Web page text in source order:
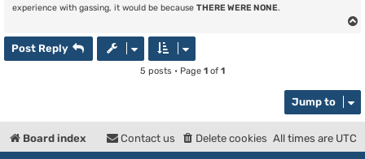
experience with gassing, it would be because THERE WERE NONE.
Post Reply
5 posts • Page 1 of 1
Jump to
Board index All times are UTC
Delete cookies
Contact us